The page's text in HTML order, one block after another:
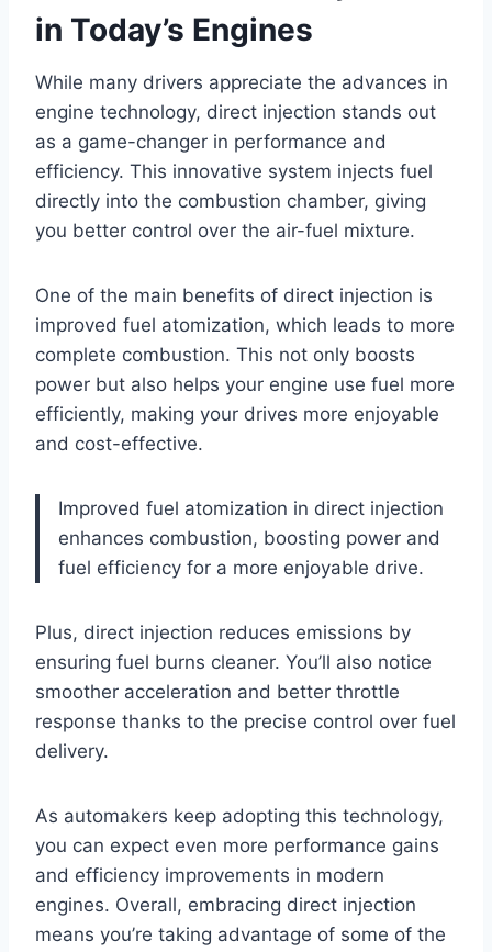
in Today’s Engines
While many drivers appreciate the advances in
engine technology, direct injection stands out
as a game-changer in performance and
efficiency. This innovative system injects fuel
directly into the combustion chamber, giving
you better control over the air-fuel mixture.
One of the main benefits of direct injection is
improved fuel atomization, which leads to more
complete combustion. This not only boosts
power but also helps your engine use fuel more
efficiently, making your drives more enjoyable
and cost-effective.
Improved fuel atomization in direct injection
enhances combustion, boosting power and
fuel efficiency for a more enjoyable drive.
Plus, direct injection reduces emissions by
ensuring fuel burns cleaner. You’ll also notice
smoother acceleration and better throttle
response thanks to the precise control over fuel
delivery.
As automakers keep adopting this technology,
you can expect even more performance gains
and efficiency improvements in modern
engines. Overall, embracing direct injection
means you’re taking advantage of some of the